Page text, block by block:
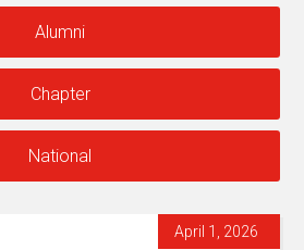
Alumni
Chapter
National
April 1, 2026